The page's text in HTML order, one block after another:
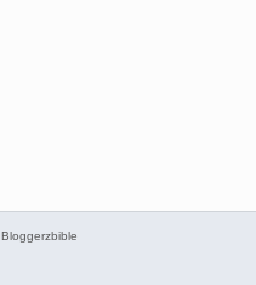
Bloggerzbible